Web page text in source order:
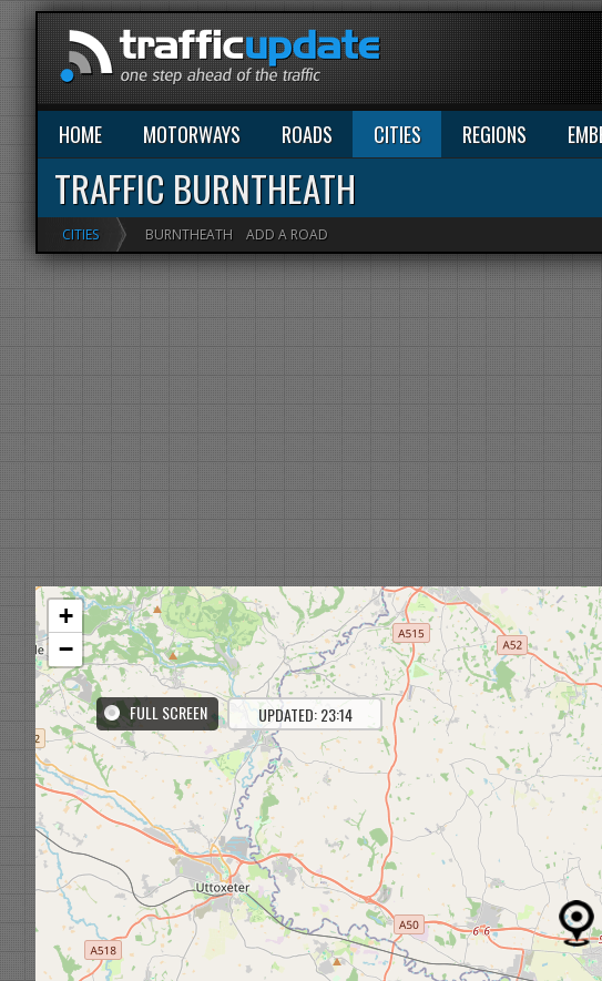
HOME MOTORWAYS ROADS CITIES REGIONS
TRAFFIC BURNTHEATH
CITIES BURNTHEATH ADD A ROAD
FULL SCREEN UPDATED: 23:14
+
−